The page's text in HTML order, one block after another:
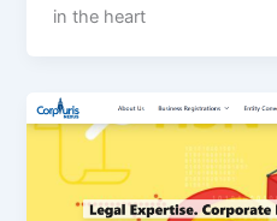
in the heart